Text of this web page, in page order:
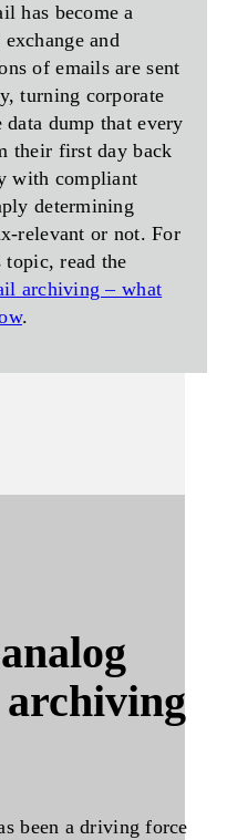
has become a
and
of emails are sent
turning corporate
dump that every
their first day back
with compliant
determining
relevant or not. For
read the
archiving – what
.
been a driving force